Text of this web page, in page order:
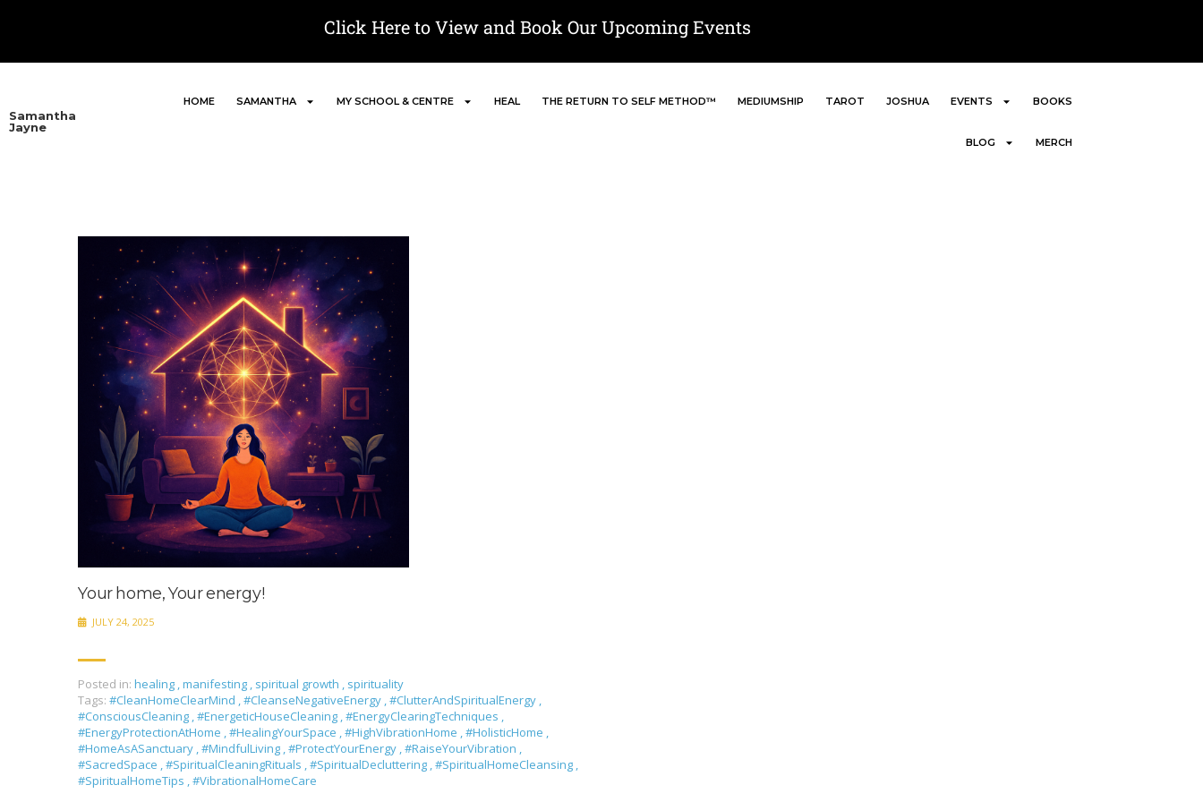
Click Here to View and Book Our Upcoming Events
Samantha
Jayne
HOME SAMANTHA MY SCHOOL & CENTRE HEAL THE RETURN TO SELF METHOD™ MEDIUMSHIP TAROT JOSHUA EVENTS BOOKS
BLOG MERCH
Your home, Your energy!
JULY 24, 2025
Posted in: healing ,manifesting , spiritual growth , spirituality
Tags: #CleanHomeClearMind ,#CleanseNegativeEnergy ,#ClutterAndSpiritualEnergy ,
#ConsciousCleaning ,#EnergeticHouseCleaning ,#EnergyClearingTechniques ,
#EnergyProtectionAtHome ,#HealingYourSpace ,#HighVibrationHome ,#HolisticHome ,
#HomeAsASanctuary ,#MindfulLiving ,#ProtectYourEnergy ,#RaiseYourVibration ,
#SacredSpace ,#SpiritualCleaningRituals ,#SpiritualDecluttering ,#SpiritualHomeCleansing ,
#SpiritualHomeTips ,#VibrationalHomeCare